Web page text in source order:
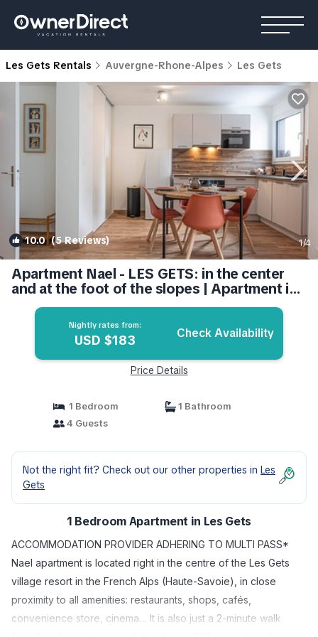
Les Gets Rentals Auvergne-Rhone-Alpes Les Gets
10.0(5 Reviews) 1/4
Apartment Nael - LES GETS: in the center
and at the foot of the slopes | Apartment in
Les Gets
Nightly rates from:
USD $183 Check Availability
Price Details
1 Bedroom
1 Bathroom
4 Guests
Not the right fit? Check out our other properties in Les
Gets
1 Bedroom Apartment in Les Gets
ACCOMMODATION PROVIDER ADHERING TO MULTI PASS*
Nael apartment is located right in the centre of the Les Gets
village resort in the French Alps (Haute-Savoie), in close
proximity to all amenities: restaurants, shops, cafés,
convenience store, cinema… It is also just a 2-minute walk